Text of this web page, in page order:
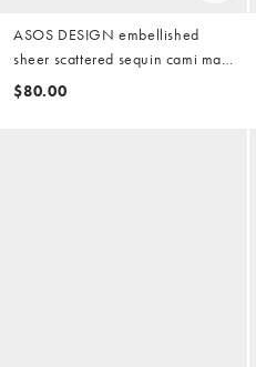
ASOS DESIGN embellished
sheer scattered sequin cami maxi
dress in green
$80.00